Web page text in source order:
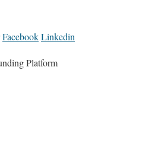
FacebookLinkedin
Platform